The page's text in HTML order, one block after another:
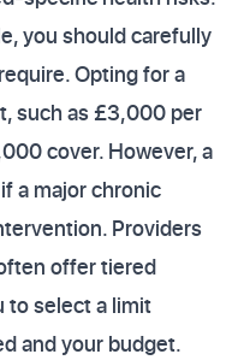
you should carefully
Opting for a
such as £3,000 per
cover. However, a
a major chronic
Providers
offer tiered
to select a limit
and your budget.